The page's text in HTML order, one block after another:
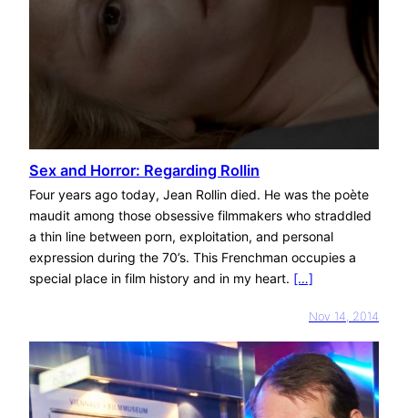
Sex and Horror: Regarding Rollin
Four years ago today, Jean Rollin died. He was the poète
maudit among those obsessive filmmakers who straddled
a thin line between porn, exploitation, and personal
expression during the 70’s. This Frenchman occupies a
special place in film history and in my heart. […]
Nov 14, 2014